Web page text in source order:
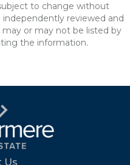
to change without
reviewed and
or may not be listed by
the information.
Us